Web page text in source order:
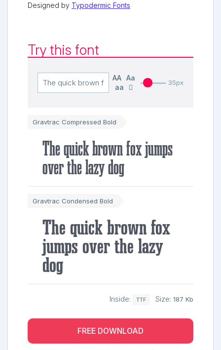
Designed by Typodermic Fonts
Try this font
AA
Aa
aa
35px
Gravtrac Compressed Bold
The quick brown fox jumps
over the lazy dog
Gravtrac Condensed Bold
The quick brown fox
jumps over the lazy
dog
Inside: TTF Size: 187 Kb
FREE DOWNLOAD